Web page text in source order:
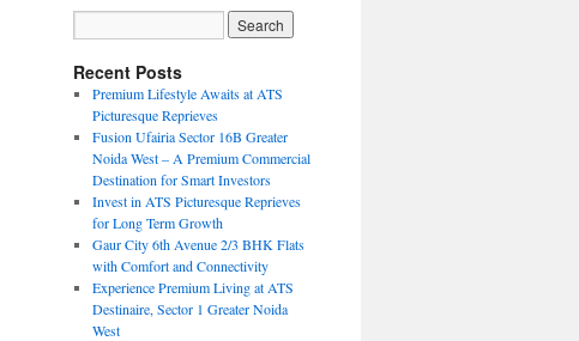
Recent Posts
Premium Lifestyle Awaits at ATS
Picturesque Reprieves
Fusion Ufairia Sector 16B Greater
Noida West – A Premium Commercial
Destination for Smart Investors
Invest in ATS Picturesque Reprieves
for Long Term Growth
Gaur City 6th Avenue 2/3 BHK Flats
with Comfort and Connectivity
Experience Premium Living at ATS
Destinaire, Sector 1 Greater Noida
West